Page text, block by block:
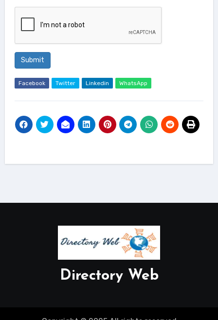
Submit
Facebook Twitter Linkedin WhatsApp
Directory Web